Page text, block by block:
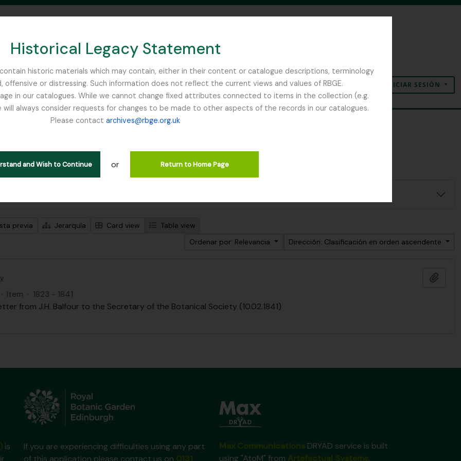
Historical Legacy Statement
historic materials which may contain, either in their content or catalogue descriptions, terminology
or distressing. Such information does not reflect the current views and values of RBGE.
in our catalogues. While we cannot change fixed attributes connected to items in the collection (e.g.
always consider requests for changes to be made to other aspects of the records in our catalogues.
Please contact archives@rbge.org.uk
and Wish to Continue or Return to Home Page
SEARCH IN BROWSE PAGE
Portapapeles
Idioma Enlaces rápidosINICIAR SESIÓN
1 resultados
de nivel superior Remove filter:
Balfour, Professor John Hutton
previa Jerarquía Card view
Table view
Ordenar por: Relevancia
Dirección: Clasificación en orden ascendente
· Item · 1823 - 1841
from J.H. Balfour to the Secretary of the Botanical Society (10.02.1841)
is
If you are experiencing difficulties using any part
of this application please contact us on
DRYAD service is built
using "AtoM" from
.